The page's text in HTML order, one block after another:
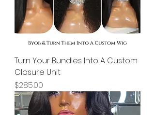
Turn Your Bundles Into A Custom
Closure Unit
Price
$285.00